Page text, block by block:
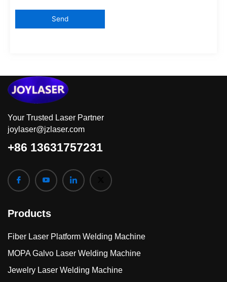
Your Trusted Laser Partner
joylaser@jzlaser.com
+86 13631757231
Products
Fiber Laser Platform Welding Machine
MOPA Galvo Laser Welding Machine
Jewelry Laser Welding Machine